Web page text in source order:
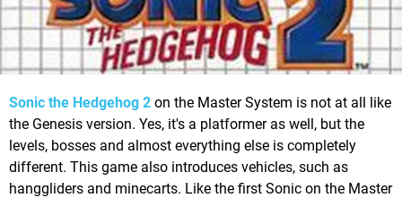
Sonic the Hedgehog 2 on the Master System is not at all like
the Genesis version. Yes, it's a platformer as well, but the
levels, bosses and almost everything else is completely
different. This game also introduces vehicles, such as
hanggliders and minecarts. Like the first Sonic on the Master